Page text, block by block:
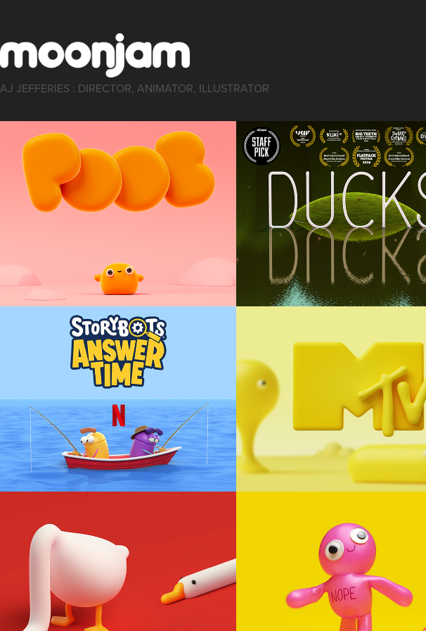
AJ JEFFERIES : DIRECTOR, ANIMATOR, ILLUSTRATOR
POOB
Animation, Short Film
DUCKS
Animation, Short Film
StoryBots Answer
Time - Dink and
Animation, Character Design
Happy
Animation
LONGOOSE
Animation, Loop Animation, Character Design